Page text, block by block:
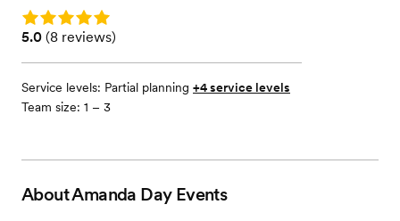
Rating: 5.0
Rating: 5.0 (8 reviews)
5.0 (8 reviews)
Service levels: Partial planning +4 service levels
Team size: 1 – 3
AboutAmanda Day Events